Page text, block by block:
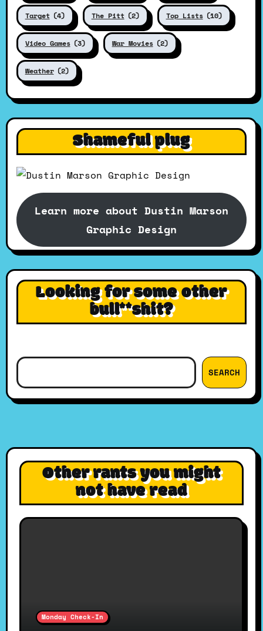
Target (4) The Pitt (2) Top Lists (10)
Video Games (3) War Movies (2)
Weather (2)
Shameful plug
Learn more about Dustin Marson
Graphic Design
Looking for some other
bull**shit?
SEARCH
Other rants you might
not have read
Monday Check-In